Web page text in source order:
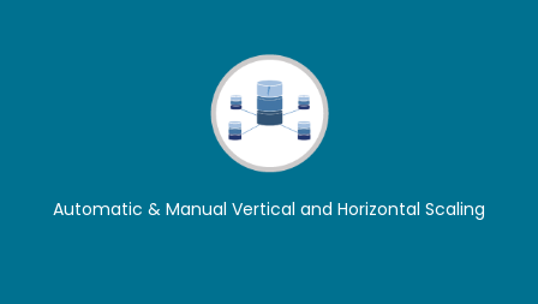
Automatic & Manual Vertical and Horizontal Scaling